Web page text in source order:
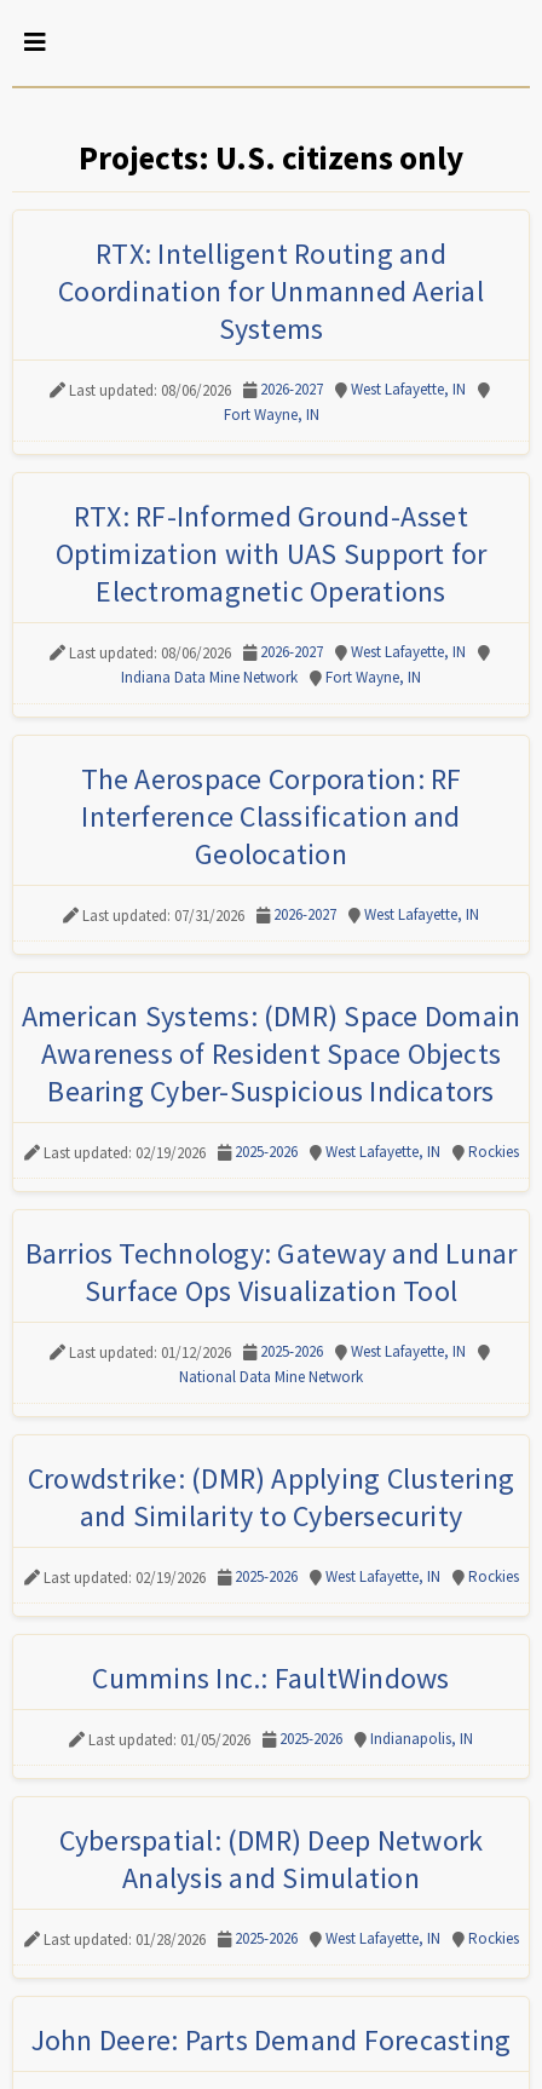
Projects: U.S. citizens only
RTX: Intelligent Routing and
Coordination for Unmanned Aerial
Systems
Last updated: 08/06/2026 2026-2027
West Lafayette, IN
Fort Wayne, IN
RTX: RF-Informed Ground-Asset
Optimization with UAS Support for
Electromagnetic Operations
Last updated: 08/06/2026 2026-2027
West Lafayette, IN
Indiana Data Mine Network
Fort Wayne, IN
The Aerospace Corporation: RF
Interference Classification and
Geolocation
Last updated: 07/31/2026 2026-2027 West Lafayette, IN
American Systems: (DMR) Space Domain
Awareness of Resident Space Objects
Bearing Cyber-Suspicious Indicators
Last updated: 02/19/2026 2025-2026 West Lafayette, IN Rockies
Barrios Technology: Gateway and Lunar
Surface Ops Visualization Tool
Last updated: 01/12/2026 2025-2026
West Lafayette, IN
National Data Mine Network
Crowdstrike: (DMR) Applying Clustering
and Similarity to Cybersecurity
Last updated: 02/19/2026 2025-2026 West Lafayette, IN Rockies
Cummins Inc.: FaultWindows
Last updated: 01/05/2026 2025-2026 Indianapolis, IN
Cyberspatial: (DMR) Deep Network
Analysis and Simulation
Last updated: 01/28/2026 2025-2026 West Lafayette, IN Rockies
John Deere: Parts Demand Forecasting